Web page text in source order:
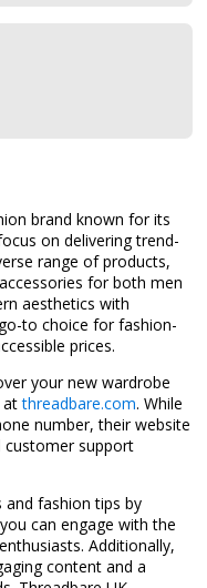
brand known for its
on delivering trend-
range of products,
for both men
aesthetics with
to choice for fashion-
prices.
your new wardrobe
atthreadbare.com. While
number, their website
customer support
and fashion tips by
can engage with the
Additionally,
content and a